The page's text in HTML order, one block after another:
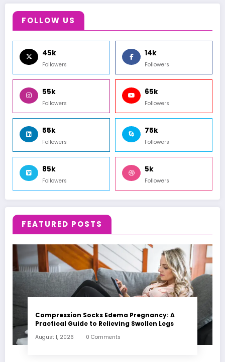
FOLLOW US
45k
Followers
14k
Followers
55k
Followers
65k
Followers
55k
Followers
75k
Followers
85k
Followers
5k
Followers
FEATURED POSTS
Compression Socks Edema Pregnancy: A
Practical Guide to Relieving Swollen Legs
August 1, 2026 0 Comments